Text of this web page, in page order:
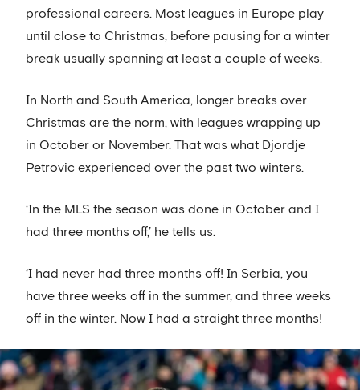
professional careers. Most leagues in Europe play
until close to Christmas, before pausing for a winter
break usually spanning at least a couple of weeks.
In North and South America, longer breaks over
Christmas are the norm, with leagues wrapping up
in October or November. That was what Djordje
Petrovic experienced over the past two winters.
‘In the MLS the season was done in October and I
had three months off,’ he tells us.
‘I had never had three months off! In Serbia, you
have three weeks off in the summer, and three weeks
off in the winter. Now I had a straight three months!